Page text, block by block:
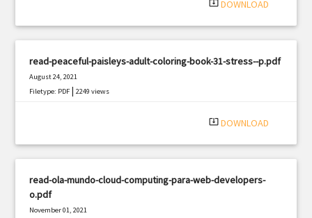
system_update_alt DOWNLOAD
read-peaceful-paisleys-adult-coloring-book-31-stress--p.pdf
August 24, 2021
Filetype: PDF |2249 views
system_update_alt DOWNLOAD
read-ola-mundo-cloud-computing-para-web-developers-
o.pdf
November 01, 2021